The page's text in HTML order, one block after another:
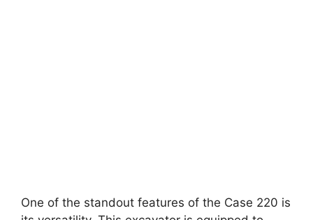
One of the standout features of the Case 220 is